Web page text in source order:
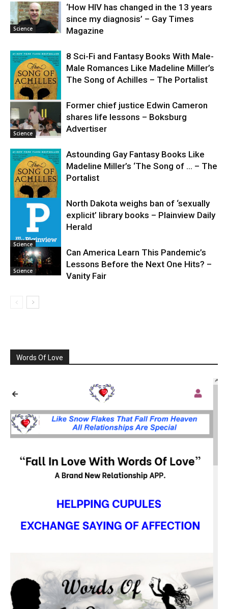
Science
‘How HIV has changed in the 13 years
since my diagnosis’ – Gay Times
Magazine
Science
8 Sci-Fi and Fantasy Books With Male-
Male Romances Like Madeline Miller’s
The Song of Achilles – The Portalist
Science
Former chief justice Edwin Cameron
shares life lessons – Boksburg
Advertiser
Astounding Gay Fantasy Books Like
Madeline Miller’s ‘The Song of … – The
Portalist
Science
North Dakota weighs ban of ‘sexually
explicit’ library books – Plainview Daily
Herald
Science
Can America Learn This Pandemic’s
Lessons Before the Next One Hits? –
Vanity Fair
Words Of Love